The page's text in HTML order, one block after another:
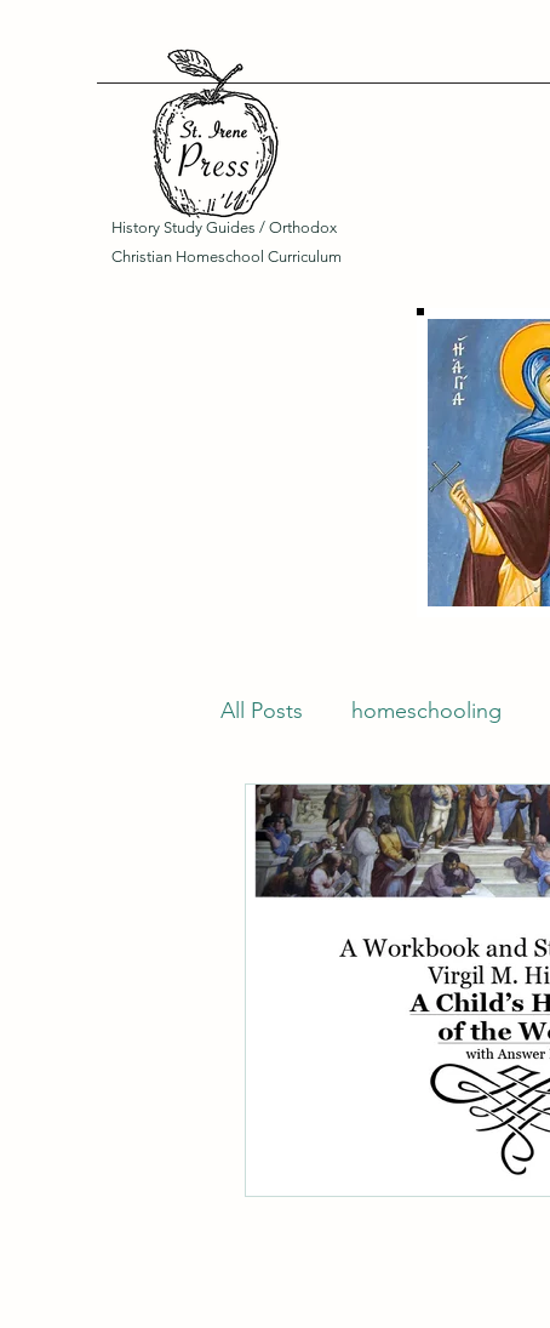
History Study Guides / Orthodox
Christian Homeschool Curriculum
All Posts homeschooling